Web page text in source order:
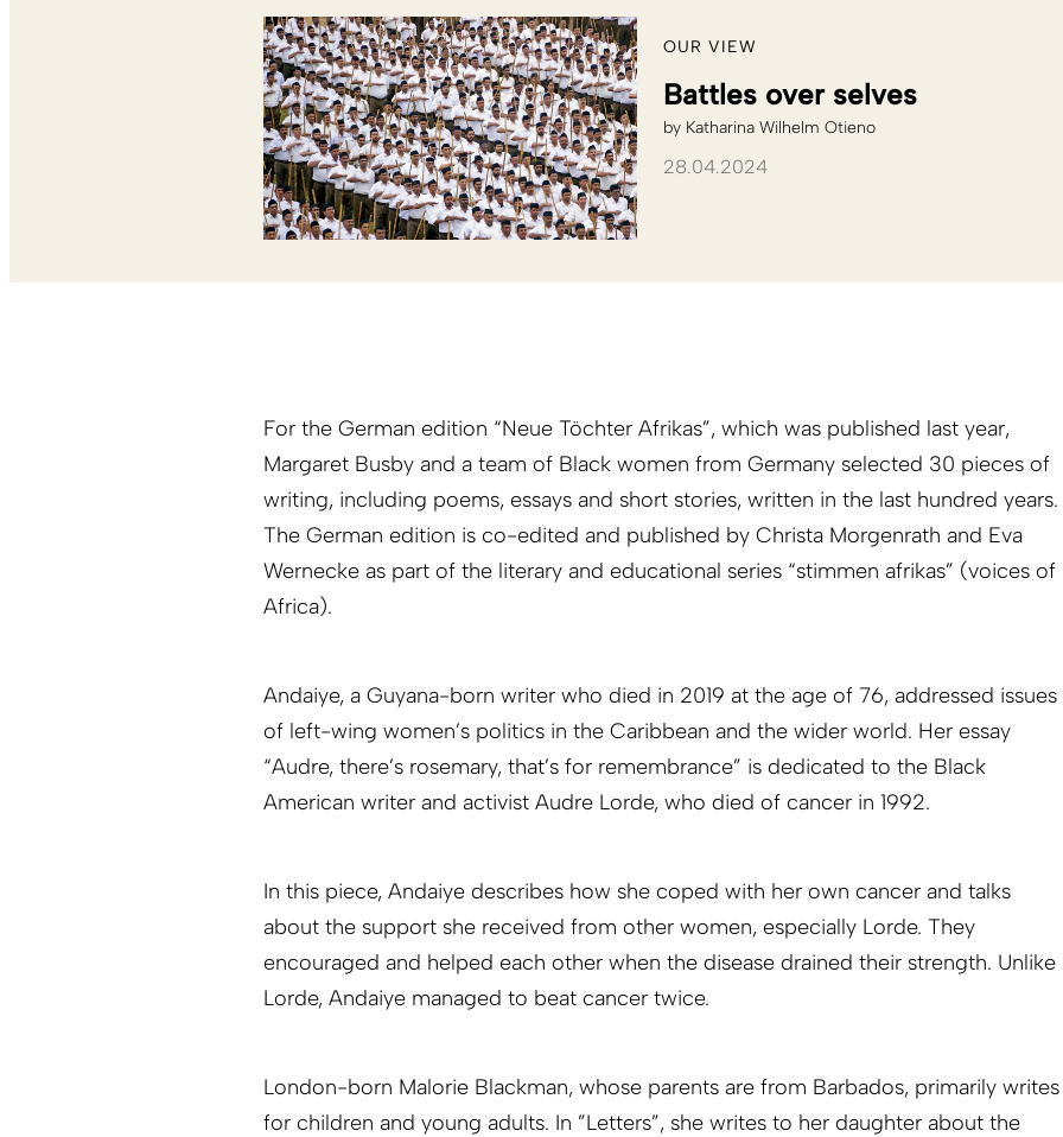
OUR VIEW
Battles over selves
by Katharina Wilhelm Otieno
28.04.2024
For the German edition “Neue Töchter Afrikas”, which was published last year,
Margaret Busby and a team of Black women from Germany selected 30 pieces of
writing, including poems, essays and short stories, written in the last hundred years.
The German edition is co-edited and published by Christa Morgenrath and Eva
Wernecke as part of the literary and educational series “stimmen afrikas” (voices of
Africa).
Andaiye, a Guyana-born writer who died in 2019 at the age of 76, addressed issues
of left-wing women’s politics in the Caribbean and the wider world. Her essay
“Audre, there’s rosemary, that’s for remembrance” is dedicated to the Black
American writer and activist Audre Lorde, who died of cancer in 1992.
In this piece, Andaiye describes how she coped with her own cancer and talks
about the support she received from other women, especially Lorde. They
encouraged and helped each other when the disease drained their strength. Unlike
Lorde, Andaiye managed to beat cancer twice.
London-born Malorie Blackman, whose parents are from Barbados, primarily writes
for children and young adults. In ”Letters”, she writes to her daughter about the